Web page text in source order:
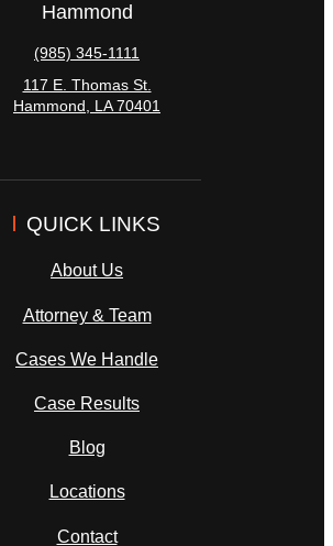
Hammond
(985) 345-1111
117 E. Thomas St.
Hammond, LA 70401
QUICK LINKS
About Us
Attorney & Team
Cases We Handle
Case Results
Blog
Locations
Contact